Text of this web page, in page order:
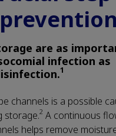
are as
infection as
1
channels is a possible
storage.2 A continuous
helps remove